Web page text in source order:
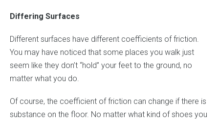
Differing Surfaces
Different surfaces have different coefficients of friction.
You may have noticed that some places you walk just
seem like they don’t “hold” your feet to the ground, no
matter what you do.
Of course, the coefficient of friction can change if there is
substance on the floor. No matter what kind of shoes you